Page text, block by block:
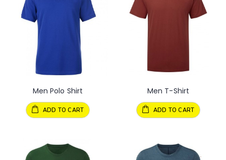
Men Polo Shirt
ADD TO CART
Men T-Shirt
ADD TO CART